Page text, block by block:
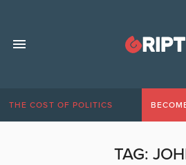
THE COST OF POLITICS
TAG: